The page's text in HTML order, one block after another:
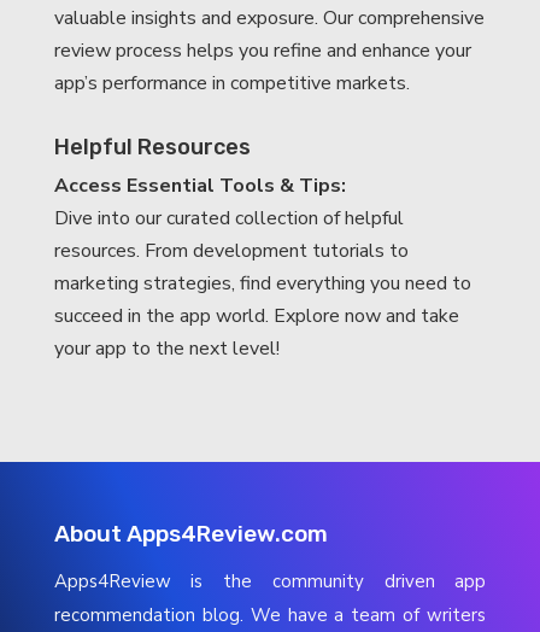
valuable insights and exposure. Our comprehensive
review process helps you refine and enhance your
app’s performance in competitive markets.
Helpful Resources
Access Essential Tools & Tips:
Dive into our curated collection of helpful
resources. From development tutorials to
marketing strategies, find everything you need to
succeed in the app world. Explore now and take
your app to the next level!
About Apps4Review.com
Apps4Review is the community driven app
recommendation blog. We have a team of writers